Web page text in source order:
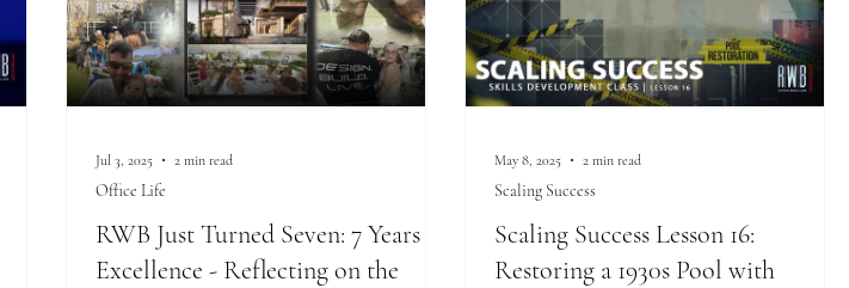
RWB Just Turned Seven: 7 Years of
Excellence - Reflecting on the
Office Life
Jul 3, 2025 2 min read
Scaling Success Lesson 16:
Restoring a 1930s Pool with
Scaling Success
May 8, 2025 2 min read